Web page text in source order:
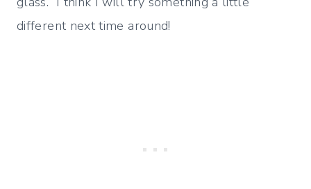
different next time around!